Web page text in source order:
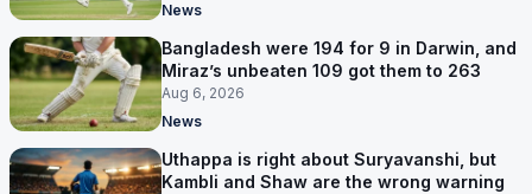
News
Bangladesh were 194 for 9 in Darwin, and
Miraz’s unbeaten 109 got them to 263
Aug 6, 2026
News
Uthappa is right about Suryavanshi, but
Kambli and Shaw are the wrong warning